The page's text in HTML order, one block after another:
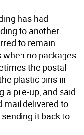
has had
to another
to remain
when no packages
the postal
plastic bins in
a pile-up, and said
mail delivered to
it back to